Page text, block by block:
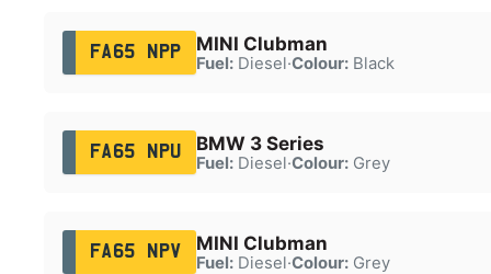
FA65 NPP MINI Clubman
Fuel:Diesel·Colour:Black
FA65 NPU BMW 3 Series
Fuel:Diesel·Colour:Grey
FA65 NPV MINI Clubman
Fuel:Diesel·Colour:Grey